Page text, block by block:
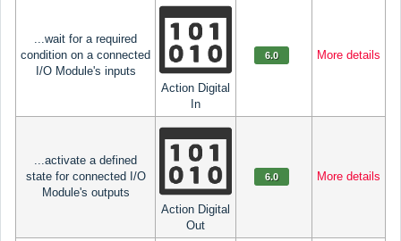
...wait for a required
condition on a connected
I/O Module's inputs
Action Digital
In
6.0 More details
...activate a defined
state for connected I/O
Module's outputs
Action Digital
Out
6.0 More details